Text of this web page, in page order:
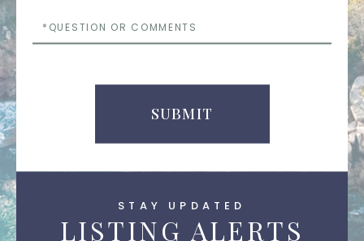
STAY UPDATED
LISTING ALERTS
or
SUBMIT